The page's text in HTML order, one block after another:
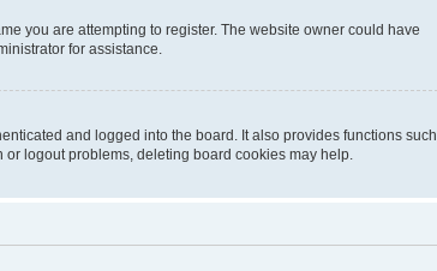
you are attempting to register. The website owner could have
for assistance.
and logged into the board. It also provides functions such
logout problems, deleting board cookies may help.